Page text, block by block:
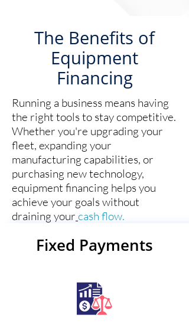
The Benefits of
Equipment
Financing
Running a business means having
the right tools to stay competitive.
Whether you're upgrading your
fleet, expanding your
manufacturing capabilities, or
purchasing new technology,
equipment financing helps you
achieve your goals without
draining your cash flow.
Fixed Payments